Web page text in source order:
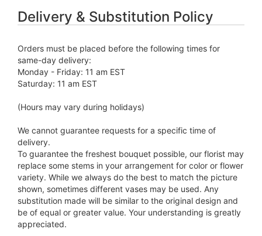
Delivery & Substitution Policy
Orders must be placed before the following times for
same-day delivery:
Monday - Friday: 11 am EST
Saturday: 11 am EST
(Hours may vary during holidays)
We cannot guarantee requests for a specific time of
delivery.
To guarantee the freshest bouquet possible, our florist may
replace some stems in your arrangement for color or flower
variety. While we always do the best to match the picture
shown, sometimes different vases may be used. Any
substitution made will be similar to the original design and
be of equal or greater value. Your understanding is greatly
appreciated.